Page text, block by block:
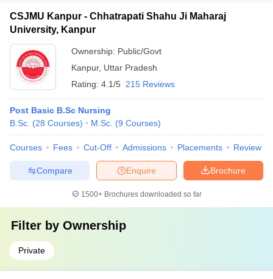
CSJMU Kanpur - Chhatrapati Shahu Ji Maharaj
University, Kanpur
Ownership: Public/Govt
Kanpur, Uttar Pradesh
Rating: 4.1/5 215 Reviews
Post Basic B.Sc Nursing
B.Sc. (28 Courses) M.Sc. (9 Courses)
Courses Fees Cut-Off Admissions Placements Review
Brochure
Enquire
Compare
1500+Brochures downloaded so far
Filter by Ownership
Private